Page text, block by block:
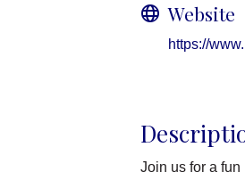
Website
https://
Join us for a